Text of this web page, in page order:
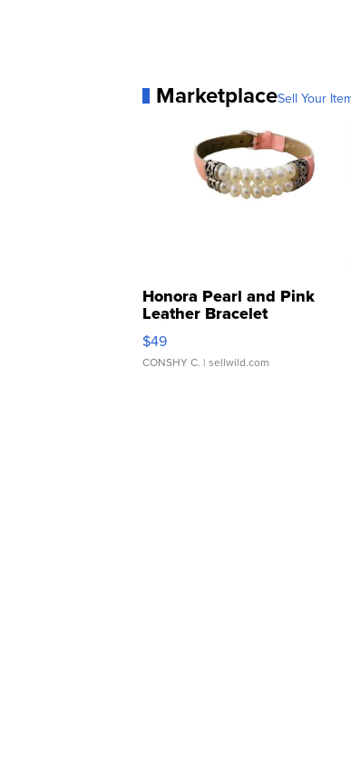
MarketplaceSell Your
Honora Pearl and Pink
Leather Bracelet
Adjustable Buckle Clo...
$49
CONSHY C. | sellwild.com